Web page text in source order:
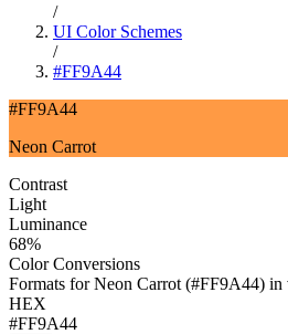
/
UI Color Schemes
/
#FF9A44
#FF9A44
Neon Carrot
Contrast
Light
Luminance
68%
Color Conversions
Formats forNeon Carrot (#FF9A44) in
HEX
#FF9A44